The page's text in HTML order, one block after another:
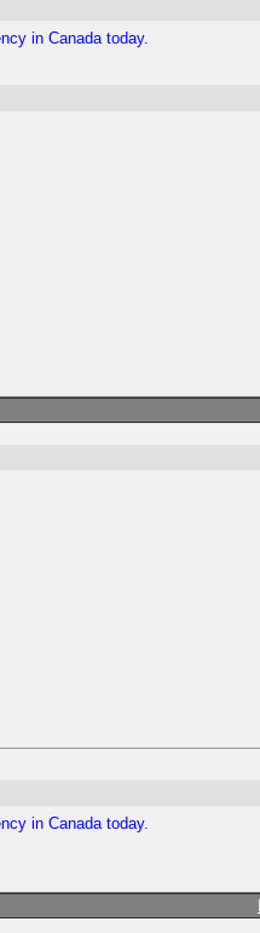
in Canada today.
in Canada today.